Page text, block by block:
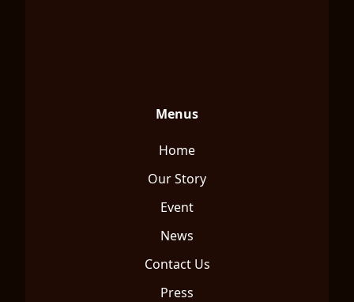
Menus
Home
Our Story
Event
News
Contact Us
Press